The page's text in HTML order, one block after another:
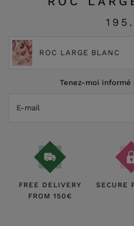
ROC LARGE BLANC
Tenez-moi
FREE DELIVERY
FROM 150€
SECURE